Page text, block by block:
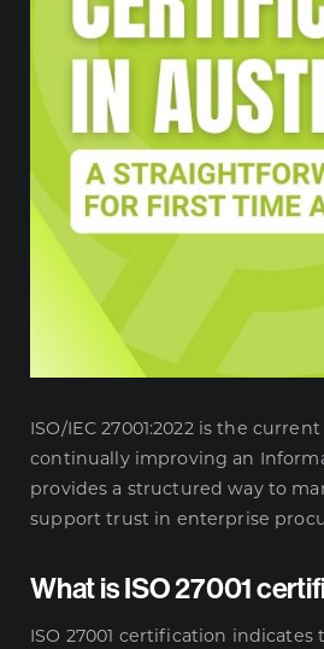
ISO/IEC 27001:2022 is the
continually improving an
provides a structured way to
support trust in enterprise
What is ISO 27001
ISO 27001 certification